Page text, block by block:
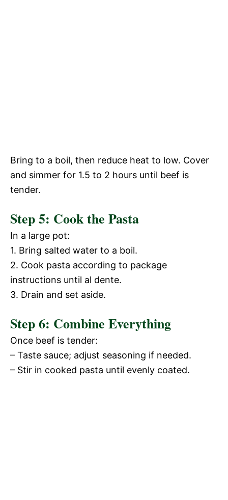
Bring to a boil, then reduce heat to low. Cover
and simmer for 1.5 to 2 hours until beef is
tender.
Step 5: Cook the Pasta
In a large pot:
1. Bring salted water to a boil.
2. Cook pasta according to package
instructions until al dente.
3. Drain and set aside.
Step 6: Combine Everything
Once beef is tender:
– Taste sauce; adjust seasoning if needed.
– Stir in cooked pasta until evenly coated.